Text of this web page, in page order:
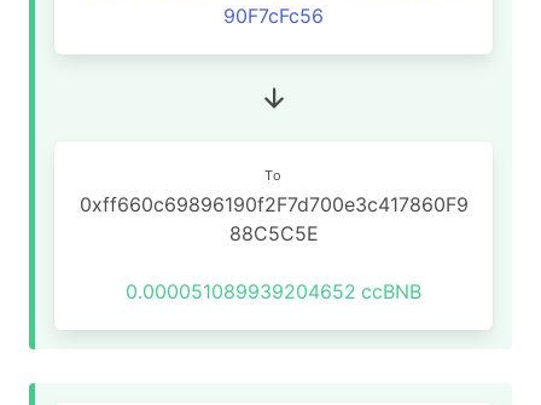
90F7cFc56
To
0xff660c69896190f2F7d700e3c417860F9
88C5C5E
0.000051089939204652 ccBNB